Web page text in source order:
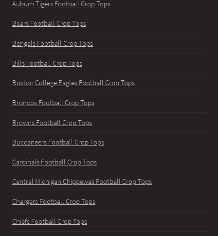
Auburn Tigers Football Crop Tops
Bears Football Crop Tops
Bengals Football Crop Tops
Bills Football Crop Tops
Boston College Eagles Football Crop Tops
Broncos Football Crop Tops
Browns Football Crop Tops
Buccaneers Football Crop Tops
Cardinals Football Crop Tops
Central Michigan Chippewas Football Crop Tops
Chargers Football Crop Tops
Chiefs Football Crop Tops